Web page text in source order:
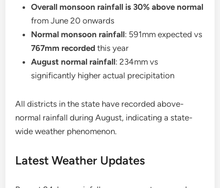
Overall monsoon rainfall is 30% above normal
from June 20 onwards
Normal monsoon rainfall: 591mm expected vs
767mm recorded this year
August normal rainfall: 234mm vs
significantly higher actual precipitation
All districts in the state have recorded above-
normal rainfall during August, indicating a state-
wide weather phenomenon.
Latest Weather Updates